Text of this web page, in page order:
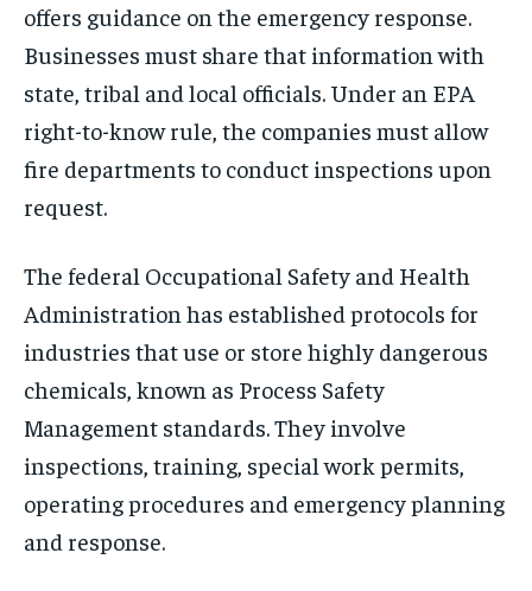
offers guidance on the emergency response.
Businesses must share that information with
state, tribal and local officials. Under an EPA
right-to-know rule, the companies must allow
fire departments to conduct inspections upon
request.
The federal Occupational Safety and Health
Administration has established protocols for
industries that use or store highly dangerous
chemicals, known as Process Safety
Management standards. They involve
inspections, training, special work permits,
operating procedures and emergency planning
and response.